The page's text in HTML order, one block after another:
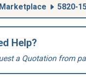
Marketplace 5820-
Help?
a Quotation from